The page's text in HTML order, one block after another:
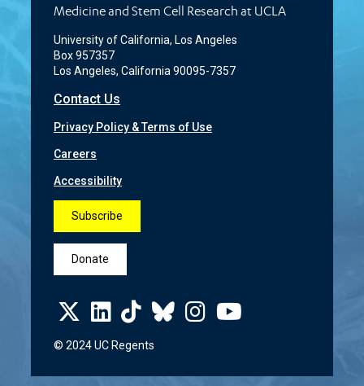
Medicine and Stem Cell Research at UCLA
University of California, Los Angeles
Box 957357
Los Angeles, California 90095-7357
Contact Us
Privacy Policy & Terms of Use
Careers
Accessibility
Subscribe
Donate
© 2024 UC Regents